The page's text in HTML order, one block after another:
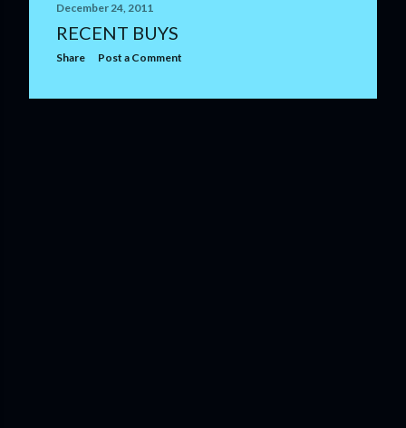
December 24, 2011
RECENT BUYS
Share Post a Comment